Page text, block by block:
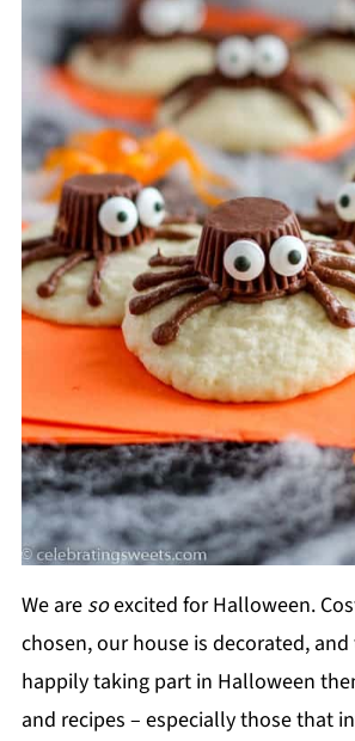
We are soexcited for Halloween.
chosen, our house is decorated,
happily taking part in Halloween
and recipes – especially those that